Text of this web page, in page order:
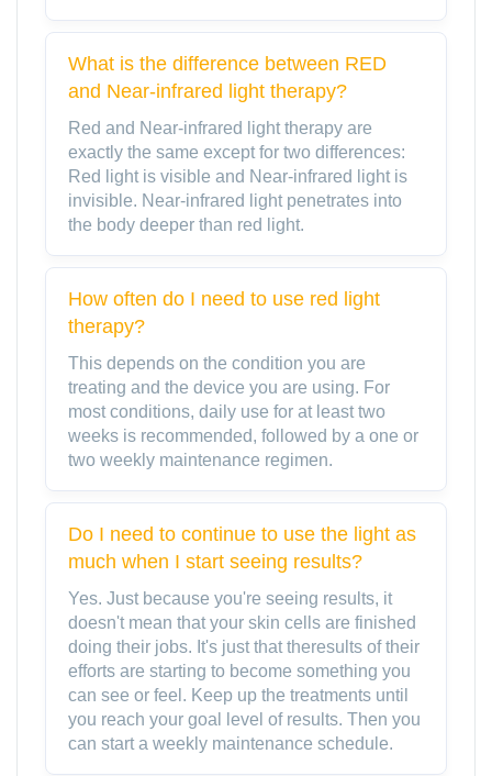
What is the difference between RED
and Near-infrared light therapy?
Red and Near-infrared light therapy are
exactly the same except for two differences:
Red light is visible and Near-infrared light is
invisible. Near-infrared light penetrates into
the body deeper than red light.
How often do I need to use red light
therapy?
This depends on the condition you are
treating and the device you are using. For
most conditions, daily use for at least two
weeks is recommended, followed by a one or
two weekly maintenance regimen.
Do I need to continue to use the light as
much when I start seeing results?
Yes. Just because you're seeing results, it
doesn't mean that your skin cells are finished
doing their jobs. It's just that theresults of their
efforts are starting to become something you
can see or feel. Keep up the treatments until
you reach your goal level of results. Then you
can start a weekly maintenance schedule.